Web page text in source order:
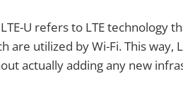
U refers to LTE technology
are utilized by Wi-Fi. This way,
actually adding any new